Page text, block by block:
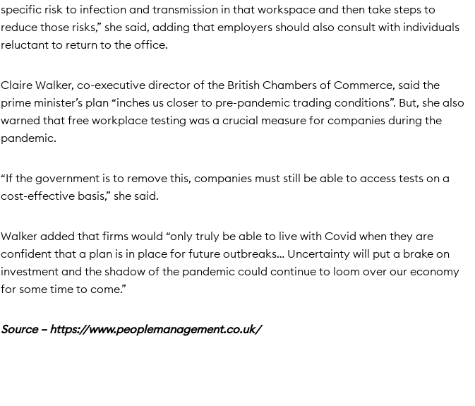
specific risk to infection and transmission in that workspace and then take steps to
reduce those risks,” she said, adding that employers should also consult with individuals
reluctant to return to the office.
Claire Walker, co-executive director of the British Chambers of Commerce, said the
prime minister’s plan “inches us closer to pre-pandemic trading conditions”. But, she also
warned that free workplace testing was a crucial measure for companies during the
pandemic.
“If the government is to remove this, companies must still be able to access tests on a
cost-effective basis,” she said.
Walker added that firms would “only truly be able to live with Covid when they are
confident that a plan is in place for future outbreaks… Uncertainty will put a brake on
investment and the shadow of the pandemic could continue to loom over our economy
for some time to come.”
Source – https://www.peoplemanagement.co.uk/